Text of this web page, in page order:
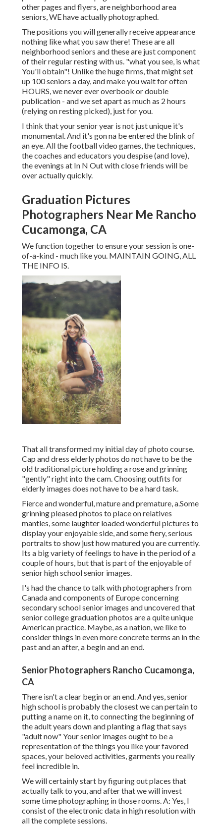
other pages and flyers, are neighborhood area
seniors, WE have actually photographed.
The positions you will generally receive appearance
nothing like what you saw there! These are all
neighborhood seniors and these are just component
of their regular resting with us. "what you see, is what
You'll obtain"! Unlike the huge firms, that might set
up 100 seniors a day, and make you wait for often
HOURS, we never ever overbook or double
publication - and we set apart as much as 2 hours
(relying on resting picked), just for you.
I think that your senior year is not just unique it's
monumental. And it's gon na be entered the blink of
an eye. All the football video games, the techniques,
the coaches and educators you despise (and love),
the evenings at In N Out with close friends will be
over actually quickly.
Graduation Pictures
Photographers Near Me Rancho
Cucamonga, CA
We function together to ensure your session is one-
of-a-kind - much like you. MAINTAIN GOING, ALL
THE INFO IS.
That all transformed my initial day of photo course.
Cap and dress elderly photos do not have to be the
old traditional picture holding a rose and grinning
"gently" right into the cam. Choosing outfits for
elderly images does not have to be a hard task.
Fierce and wonderful, mature and premature, a.Some
grinning pleased photos to place on relatives
mantles, some laughter loaded wonderful pictures to
display your enjoyable side, and some fiery, serious
portraits to show just how matured you are currently.
Its a big variety of feelings to have in the period of a
couple of hours, but that is part of the enjoyable of
senior high school senior images.
I's had the chance to talk with photographers from
Canada and components of Europe concerning
secondary school senior images and uncovered that
senior college graduation photos are a quite unique
American practice. Maybe, as a nation, we like to
consider things in even more concrete terms an in the
past and an after, a begin and an end.
Senior Photographers Rancho Cucamonga,
CA
There isn't a clear begin or an end. And yes, senior
high school is probably the closest we can pertain to
putting a name on it, to connecting the beginning of
the adult years down and planting a flag that says
"adult now" Your senior images ought to be a
representation of the things you like your favored
spaces, your beloved activities, garments you really
feel incredible in.
We will certainly start by figuring out places that
actually talk to you, and after that we will invest
some time photographing in those rooms. A: Yes, I
consist of the electronic data in high resolution with
all the complete sessions.